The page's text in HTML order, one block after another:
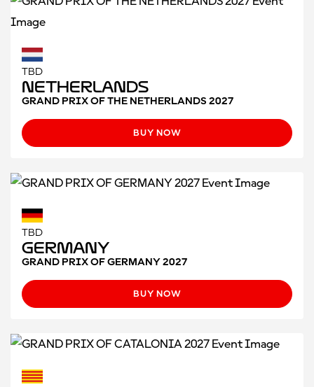
TBD
Netherlands
GRAND PRIX OF THE NETHERLANDS 2027
BUY NOW
TBD
Germany
GRAND PRIX OF GERMANY 2027
BUY NOW